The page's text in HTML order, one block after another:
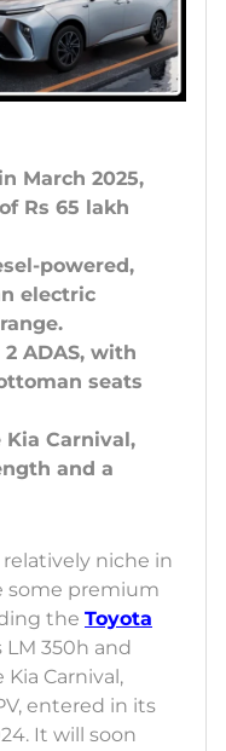
March 2025,
Rs 65 lakh
powered,
electric
ADAS, with
seats
Carnival,
and a
niche in
some premium
the Toyota
LM 350h and
Kia Carnival,
entered in its
It will soon